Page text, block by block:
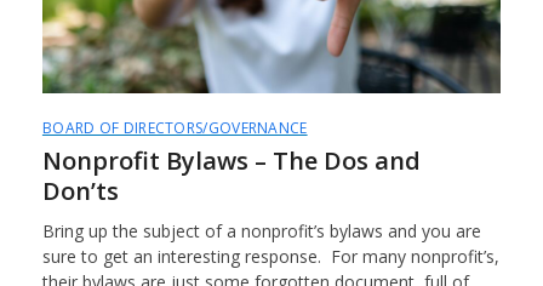
BOARD OF DIRECTORS/GOVERNANCE
Nonprofit Bylaws – The Dos and
Don’ts
Bring up the subject of a nonprofit’s bylaws and you are
sure to get an interesting response. For many nonprofit’s,